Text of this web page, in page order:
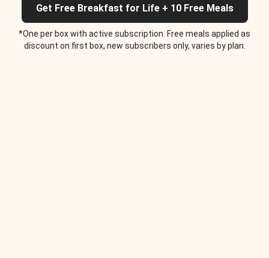
Get Free Breakfast for Life + 10 Free Meals
*One per box with active subscription. Free meals applied as
discount on first box, new subscribers only, varies by plan.